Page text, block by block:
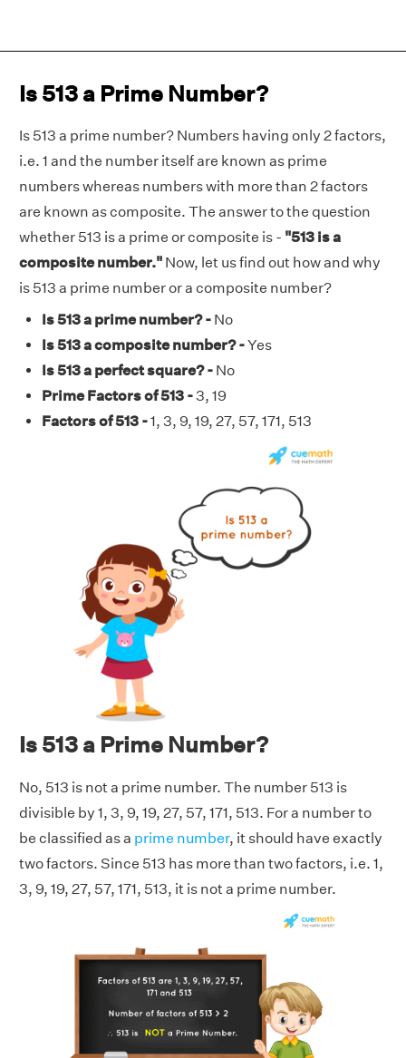
Is 513 a Prime Number?
Is 513 a prime number? Numbers having only 2 factors,
i.e. 1 and the number itself are known as prime
numbers whereas numbers with more than 2 factors
are known as composite. The answer to the question
whether 513 is a prime or composite is - "513 is a
composite number." Now, let us find out how and why
is 513 a prime number or a composite number?
Is 513 a prime number? - No
Is 513 a composite number? -Yes
Is 513 a perfect square? - No
Prime Factors of 513 -3, 19
Factors of 513 -1, 3, 9, 19, 27, 57, 171, 513
Is 513 a Prime Number?
No, 513 is not a prime number. The number 513 is
divisible by 1, 3, 9, 19, 27, 57, 171, 513. For a number to
be classified as a prime number, it should have exactly
two factors. Since 513 has more than two factors, i.e. 1,
3, 9, 19, 27, 57, 171, 513, it is not a prime number.